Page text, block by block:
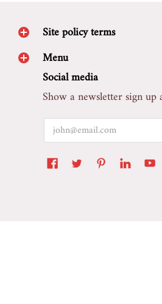
Site policy terms
Menu
Social media
Show a newsletter sign up
Email